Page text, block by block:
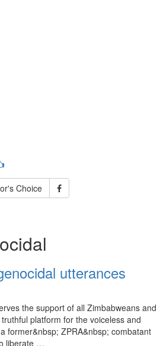
Choice
utterances
the support of all Zimbabweans and
platform for the voiceless and
former&nbsp; ZPRA&nbsp; combatant
liberate …